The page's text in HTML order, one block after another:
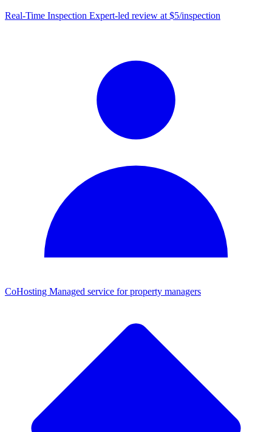
Real-Time Inspection Expert-led review at $5/inspection
CoHosting Managed service for property managers